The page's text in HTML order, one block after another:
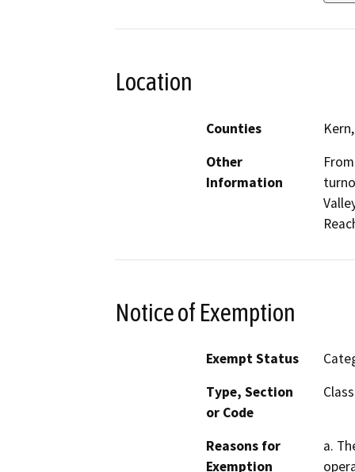
Location
Counties
Other
Information
Notice of Exemption
Exempt Status
Type, Section
or Code
Reasons for
Exemption
a.